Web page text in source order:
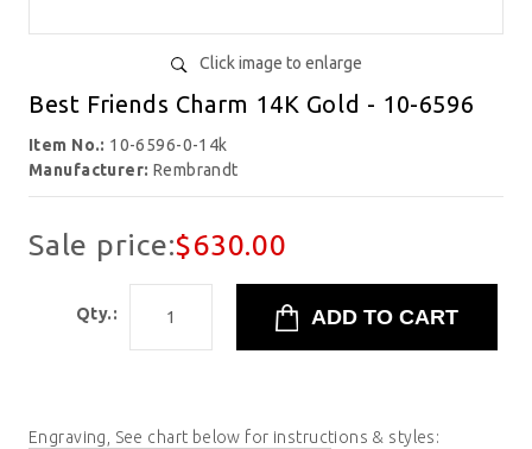
Click image to enlarge
Best Friends Charm 14K Gold - 10-6596
Item No.: 10-6596-0-14k
Manufacturer: Rembrandt
Sale price:$630.00
Qty.:
Engraving, See chart below for instructions & styles: